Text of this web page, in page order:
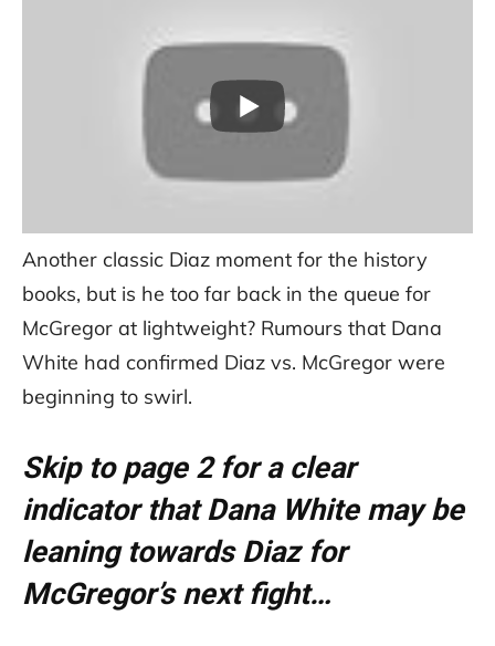
Another classic Diaz moment for the history
books, but is he too far back in the queue for
McGregor at lightweight? Rumours that Dana
White had confirmed Diaz vs. McGregor were
beginning to swirl.
Skip to page 2 for a clear
indicator that Dana White may be
leaning towards Diaz for
McGregor’s next fight…